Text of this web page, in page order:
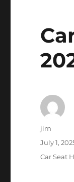
Author
jim
Posted
July 1,
Car Seat